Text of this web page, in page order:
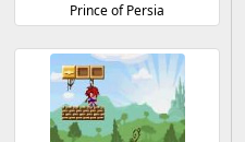
Prince of Persia